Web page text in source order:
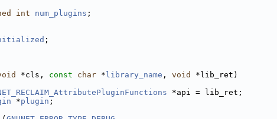
int num_plugins ;
;
*cls, const char * library_name , void
*lib_ret)
*api = lib_ret;
*plugin ;